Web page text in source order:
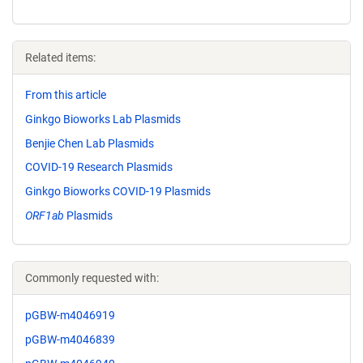
Related items:
From this article
Ginkgo Bioworks Lab Plasmids
Benjie Chen Lab Plasmids
COVID-19 Research Plasmids
Ginkgo Bioworks COVID-19 Plasmids
ORF1ab Plasmids
Commonly requested with:
pGBW-m4046919
pGBW-m4046839